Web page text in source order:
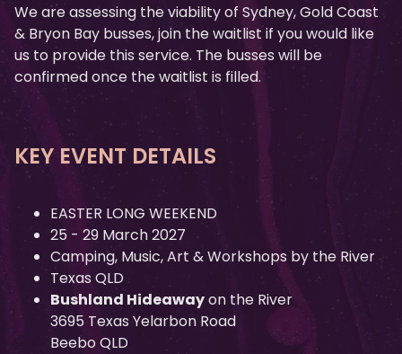
We are assessing the viability of Sydney, Gold Coast
& Bryon Bay busses, join the waitlist if you would like
us to provide this service. The busses will be
confirmed once the waitlist is filled.
KEY EVENT DETAILS
EASTER LONG WEEKEND
25 - 29 March 2027
Camping, Music, Art & Workshops by the River
Texas QLD
Bushland Hideawayon the River
3695 Texas Yelarbon Road
Beebo QLD